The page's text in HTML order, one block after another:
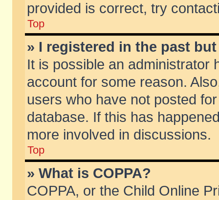
provided is correct, try
Top
» I registered in the past
It is possible an administrator
account for some reason.
users who have not posted
database. If this has
more involved in discussions.
Top
» What is COPPA?
COPPA, or the Child Online